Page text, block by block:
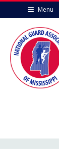
Menu